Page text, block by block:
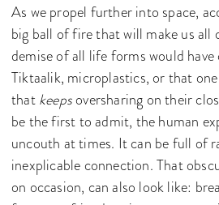
As we propel further into space,
big ball of fire that will make us all
demise of all life forms would
Tiktaalik, microplastics, or that
thatkeepsoversharing on their
be the first to admit, the human
uncouth at times. It can be full of
inexplicable connection. That
on occasion, can also look like: